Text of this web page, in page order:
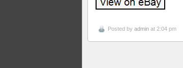
Posted by admin at 2:04 pm